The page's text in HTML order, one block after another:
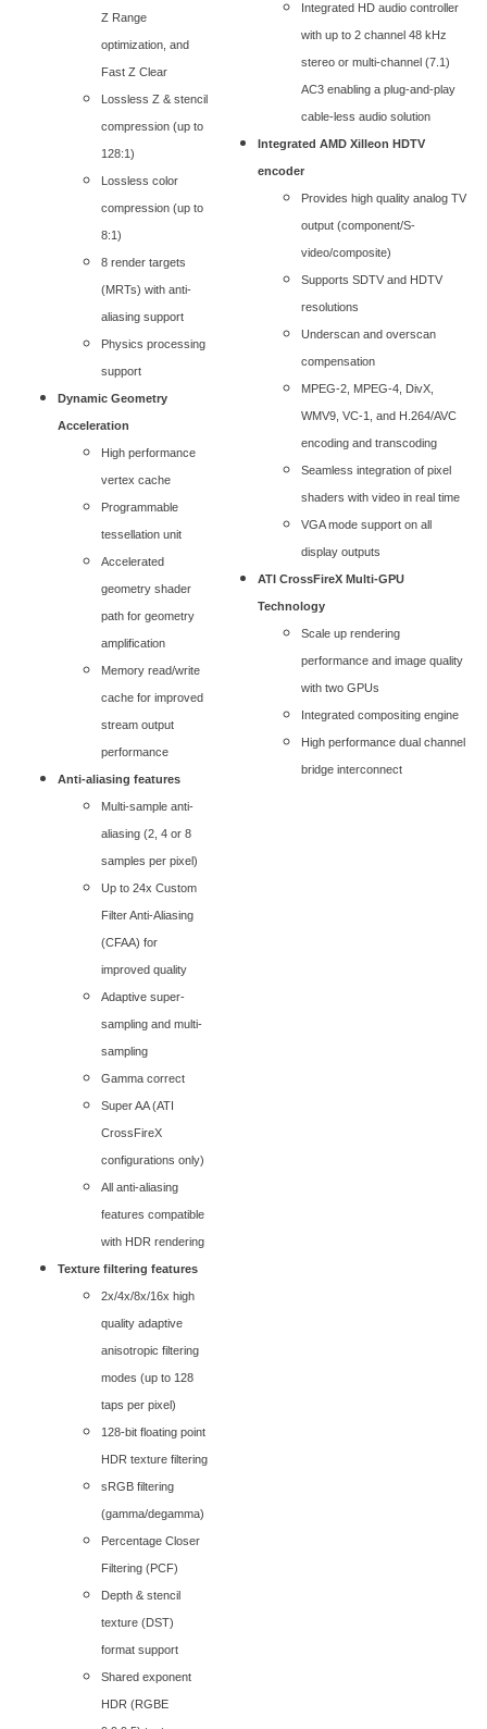
Z Range
optimization, and
Fast Z Clear
Lossless Z & stencil
compression (up to
128:1)
Lossless color
compression (up to
8:1)
8 render targets
(MRTs) with anti-
aliasing support
Physics processing
support
Dynamic Geometry
Acceleration
High performance
vertex cache
Programmable
tessellation unit
Accelerated
geometry shader
path for geometry
amplification
Memory read/write
cache for improved
stream output
performance
Anti-aliasing features
Multi-sample anti-
aliasing (2, 4 or 8
samples per pixel)
Up to 24x Custom
Filter Anti-Aliasing
(CFAA) for
improved quality
Adaptive super-
sampling and multi-
sampling
Gamma correct
Super AA (ATI
CrossFireX
configurations only)
All anti-aliasing
features compatible
with HDR rendering
Texture filtering features
2x/4x/8x/16x high
quality adaptive
anisotropic filtering
modes (up to 128
taps per pixel)
128-bit floating point
HDR texture filtering
sRGB filtering
(gamma/degamma)
Percentage Closer
Filtering (PCF)
Depth & stencil
texture (DST)
format support
Shared exponent
HDR (RGBE
Integrated HD audio controller
with up to 2 channel 48 kHz
stereo or multi-channel (7.1)
AC3 enabling a plug-and-play
cable-less audio solution
Integrated AMD Xilleon HDTV
encoder
Provides high quality analog TV
output (component/S-
video/composite)
Supports SDTV and HDTV
resolutions
Underscan and overscan
compensation
MPEG-2, MPEG-4, DivX,
WMV9, VC-1, and H.264/AVC
encoding and transcoding
Seamless integration of pixel
shaders with video in real time
VGA mode support on all
display outputs
ATI CrossFireX Multi-GPU
Technology
Scale up rendering
performance and image quality
with two GPUs
Integrated compositing engine
High performance dual channel
bridge interconnect